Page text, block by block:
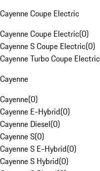
Cayenne Coupe Electric
Cayenne Coupe Electric(0)
Cayenne S Coupe Electric(0)
Cayenne Turbo Coupe Electric
Cayenne
Cayenne(0)
Cayenne E-Hybrid(0)
Cayenne Diesel(0)
Cayenne S(0)
Cayenne S E-Hybrid(0)
Cayenne S Hybrid(0)